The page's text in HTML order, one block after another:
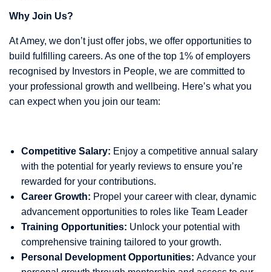
Why Join Us?
At Amey, we don’t just offer jobs, we offer opportunities to
build fulfilling careers. As one of the top 1% of employers
recognised by Investors in People, we are committed to
your professional growth and wellbeing. Here’s what you
can expect when you join our team:
Competitive Salary: Enjoy a competitive annual salary
with the potential for yearly reviews to ensure you’re
rewarded for your contributions.
Career Growth: Propel your career with clear, dynamic
advancement opportunities to roles like Team Leader
Training Opportunities: Unlock your potential with
comprehensive training tailored to your growth.
Personal Development Opportunities: Advance your